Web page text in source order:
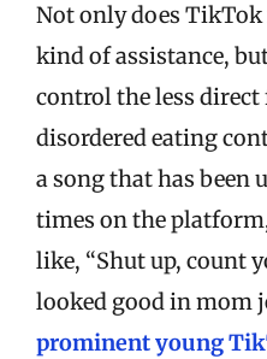
Not only does
kind of assistance,
control the less
disordered eating
a song that has been
times on the
like, “Shut up, count
looked good in mom
prominent young